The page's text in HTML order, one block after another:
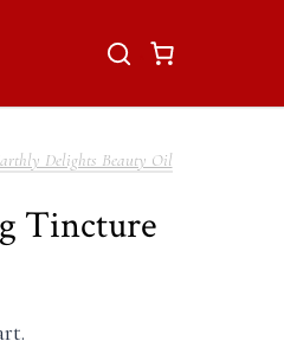
Delights Beauty Oil
Tincture